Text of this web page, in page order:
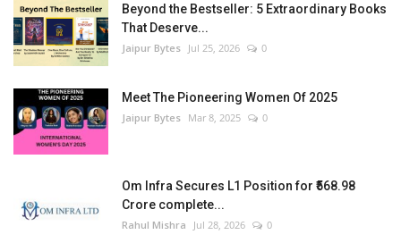
Beyond the Bestseller: 5 Extraordinary Books
That Deserve...
Jaipur Bytes Jul 25, 2026 0
Meet The Pioneering Women Of 2025
Jaipur Bytes Mar 8, 2025 0
Om Infra Secures L1 Position for ₹568.98
Crore complete...
Rahul Mishra Jul 28, 2026 0